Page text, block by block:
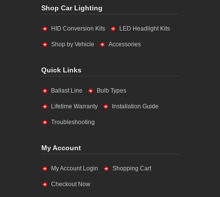
Shop Car Lighting
HID Conversion Kits LED Headlight Kits
Shop by Vehicle Accessories
Quick Links
Ballast Line Bulb Types
Lifetime Warranty Installation Guide
Troubleshooting
My Account
My Account Login Shopping Cart
Checkout Now